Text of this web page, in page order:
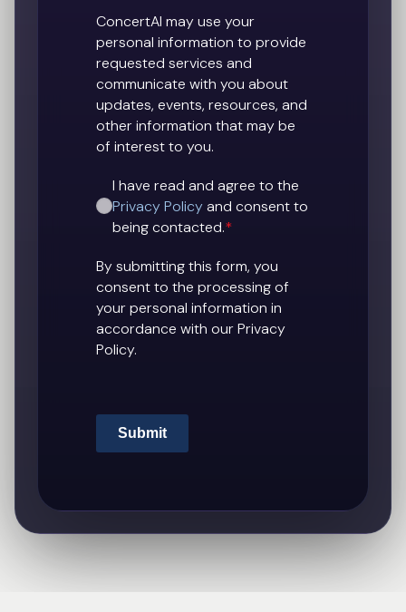
ConcertAI may use your
personal information to provide
requested services and
communicate with you about
updates, events, resources, and
other information that may be
of interest to you.
I have read and agree to the
Privacy Policyand consent to
being contacted.*
By submitting this form, you
consent to the processing of
your personal information in
accordance with our Privacy
Policy.
Submit